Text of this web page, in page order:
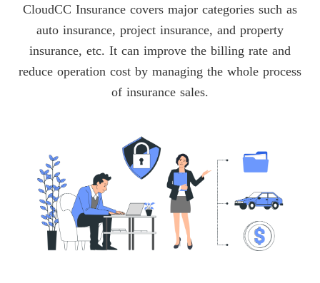
CloudCC Insurance covers major categories such as
auto insurance, project insurance, and property
insurance, etc. It can improve the billing rate and
reduce operation cost by managing the whole process
of insurance sales.